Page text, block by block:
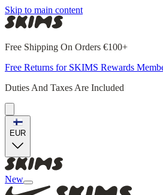
Skip to main content
Free Shipping On Orders €100+
Free Returns for SKIMS Rewards
Duties And Taxes Are Included
EUR
New